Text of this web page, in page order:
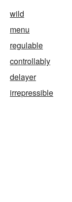
wild
menu
regulable
controllably
delayer
irrepressible